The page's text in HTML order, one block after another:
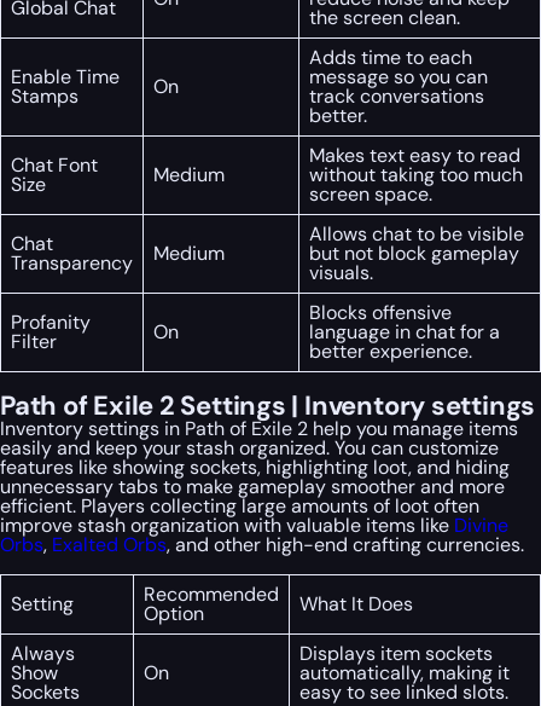
Global Chat the screen clean.
Enable Time
Stamps On
Adds time to each
message so you can
track conversations
better.
Chat Font
Size Medium
Makes text easy to read
without taking too much
screen space.
Chat
Transparency Medium
Allows chat to be visible
but not block gameplay
visuals.
Profanity
Filter On
Blocks offensive
language in chat for a
better experience.
Path of Exile 2 Settings | Inventory settings
Inventory settings in Path of Exile 2 help you manage items
easily and keep your stash organized. You can customize
features like showing sockets, highlighting loot, and hiding
unnecessary tabs to make gameplay smoother and more
efficient. Players collecting large amounts of loot often
improve stash organization with valuable items like Divine
Orbs, Exalted Orbs, and other high-end crafting currencies.
Setting Recommended
Option
What It Does
Always
Show
Sockets
On
Displays item sockets
automatically, making it
easy to see linked slots.